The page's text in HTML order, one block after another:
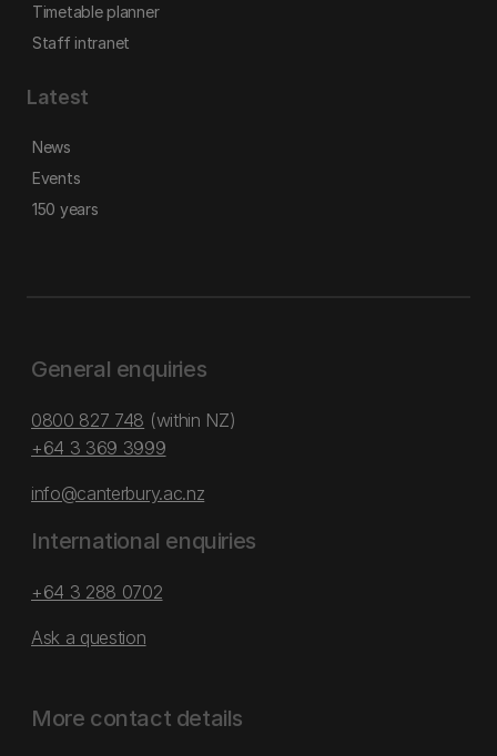
Timetable planner
Staff intranet
Latest
News
Events
150 years
General enquiries
0800 827 748 (within NZ)
+64 3 369 3999
info@canterbury.ac.nz
International enquiries
+64 3 288 0702
Ask a question
More contact details